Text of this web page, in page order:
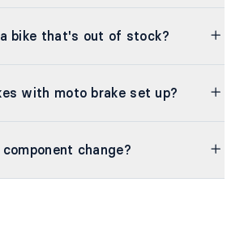
bike that's out of stock?
with moto brake set up?
change?